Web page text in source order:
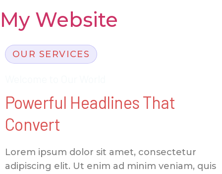
My Website
OUR SERVICES
Powerful Headlines That
Convert
Lorem ipsum dolor sit amet, consectetur
adipiscing elit. Ut enim ad minim veniam, quis